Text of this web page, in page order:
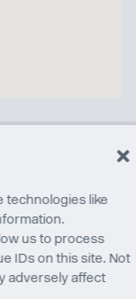
technologies like
us to process
IDs on this site. Not
adversely affect